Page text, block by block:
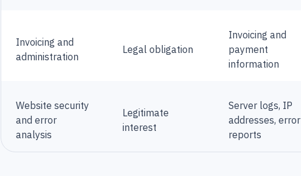
Invoicing and
administration
Legal obligation
Invoicing and
payment
information
Website security
and error
analysis
Legitimate
interest
Server logs, IP
addresses, error
reports